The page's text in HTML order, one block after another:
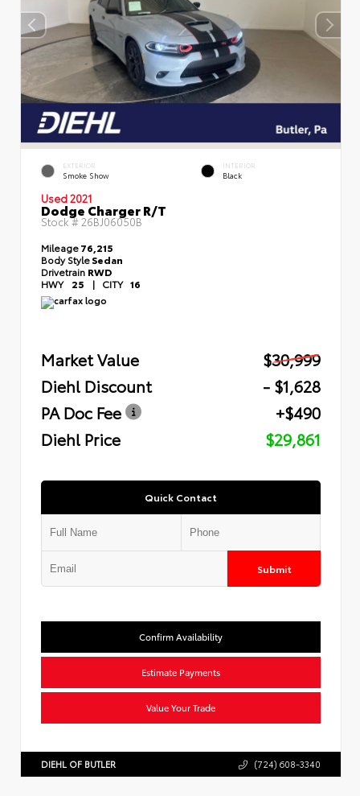
EXTERIOR
Smoke Show
INTERIOR
Black
Used 2021
Dodge Charger R/T
Stock # 26BJ06050B
Mileage76,215
Body StyleSedan
Drivetrain RWD
HWY 25 | CITY 16
Market Value
$30,999
Diehl Discount
- $1,628
PA Doc Fee
+$490
Diehl Price
$29,861
Quick Contact
Submit
Confirm Availability
Estimate Payments
Value Your Trade
DIEHL OF BUTLER (724) 608-3340